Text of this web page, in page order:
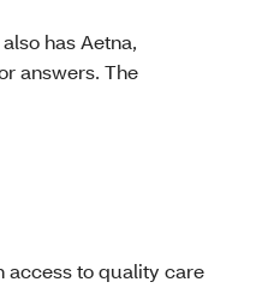
has Aetna,
answers. The
access to quality care